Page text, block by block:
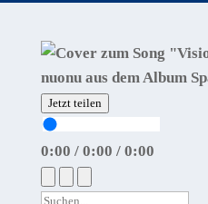
Jetzt teilen
0:00 / 0:00 / 0:00